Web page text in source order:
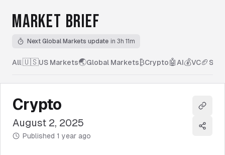
MARKET BRIEF
Next Global Markets update in 3h 11m
All|🇺🇸US Markets🌏Global Markets₿Crypto🤖 AI💰VC🏈
Crypto
August 2, 2025
Published 1 year ago
Copy
Share